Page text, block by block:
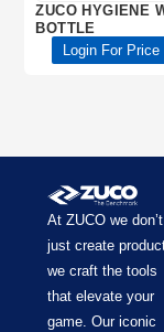
ZUCO HYGIENE
BOTTLE
Login For Price
At ZUCO we don’t
just create
we craft the tools
that elevate your
game. Our iconic